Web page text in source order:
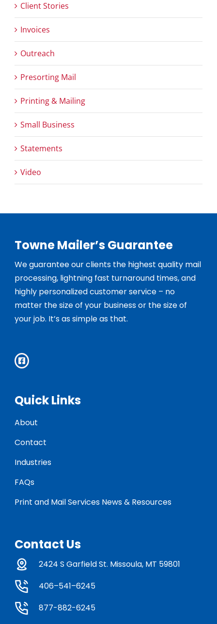
Client Stories
Invoices
Outreach
Presorting Mail
Printing & Mailing
Small Business
Statements
Video
Towne Mailer’s Guarantee
We guarantee our clients the highest quality mail
processing, lightning fast turnaround times, and
highly personalized customer service – no
matter the size of your business or the size of
your job. It’s as simple as that.
Quick Links
About
Contact
Industries
FAQs
Print and Mail Services News & Resources
Contact Us
2424 S Garfield St. Missoula, MT 59801
406–541–6245
877-882-6245